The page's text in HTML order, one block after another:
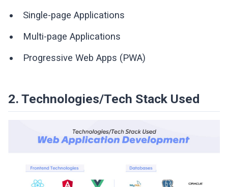
Single-page Applications
Multi-page Applications
Progressive Web Apps (PWA)
2. Technologies/Tech Stack Used